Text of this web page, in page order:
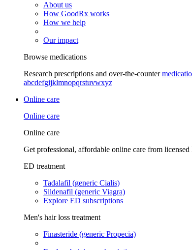
About us
How GoodRx works
How we help
Our impact
Browse medications
Research prescriptions and over-the-counter
abcdefgijklmnopqrstuvwxyz
Online care
Online care
Online care
Get professional, affordable online care from
ED treatment
Tadalafil (generic Cialis)
Sildenafil (generic Viagra)
Explore ED subscriptions
Men's hair loss treatment
Finasteride (generic Propecia)